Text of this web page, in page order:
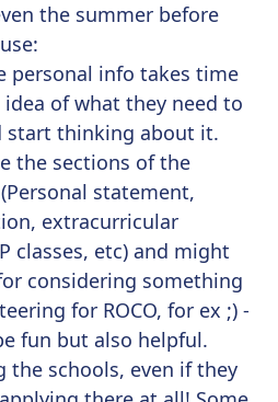
the summer before
personal info takes time
idea of what they need to
start thinking about it.
the sections of the
statement,
extracurricular
classes, etc) and might
considering something
for ROCO, for ex ;) -
fun but also helpful.
the schools, even if they